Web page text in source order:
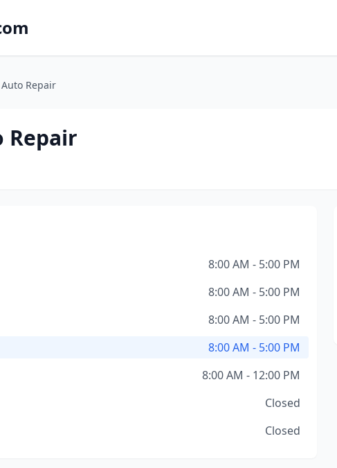
Repair
Repair
8:00 AM - 5:00 PM
8:00 AM - 5:00 PM
8:00 AM - 5:00 PM
8:00 AM - 5:00 PM
8:00 AM - 12:00 PM
Closed
Closed